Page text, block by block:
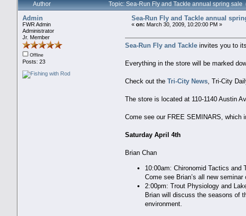
Author Topic: Sea-Run Fly and Tackle annual spring
Admin
FWR Admin
Administrator
Jr. Member
Offline
Posts: 23
Sea-Run Fly and Tackle annual
« on: March 30, 2009, 10:20:00 PM »
Sea-Run Fly and Tackle invites you to
Everything in the store will be marked
Check out theTri-City News , Tri-City
The store is located at 110-1140 Austin
Come see our FREE SEMINARS, which
Saturday April 4th
Brian Chan
10:00am: Chironomid Tactics and
Come see Brian’s all new
2:00pm: Trout Physiology and
Brian will discuss the seasons of
environment.